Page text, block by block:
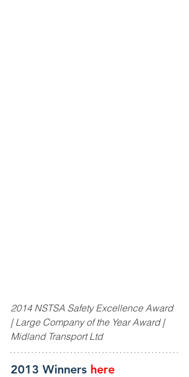
2014 NSTSA Safety Excellence Award
| Large Company of the Year Award |
Midland Transport Ltd
2013 Winners here